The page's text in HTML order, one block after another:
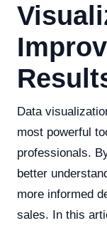
Data
most powerful
professionals.
better
more informed
sales. In this